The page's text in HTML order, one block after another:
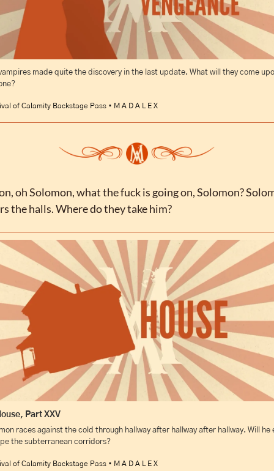
made quite the discovery in the last update. What will they come
of Calamity Backstage Pass • M A D A L E X
oh Solomon, what the fuck is going on, Solomon?
the halls. Where do they take him?
Part XXV
races against the cold through hallway after hallway after hallway. Will he
the subterranean corridors?
of Calamity Backstage Pass • M A D A L E X